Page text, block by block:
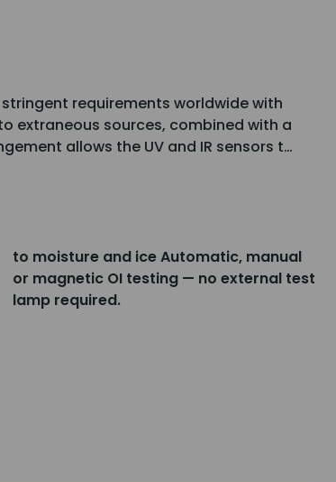
requirements worldwide with
extraneous sources, combined with a
allows the UV and IR sensors t…
to moisture and ice Automatic, manual
or magnetic OI testing — no external test
lamp required.